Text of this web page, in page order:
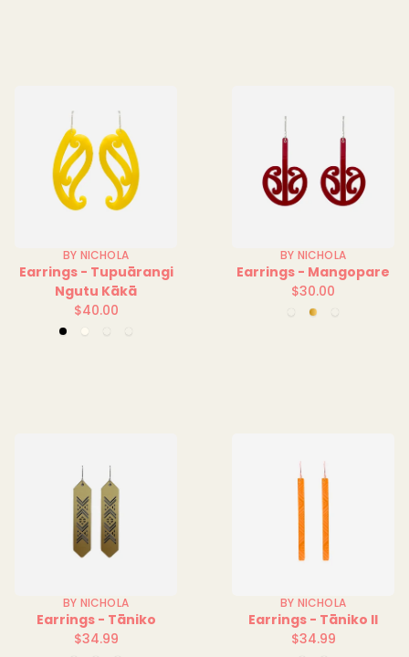
BY NICHOLA
Earrings - Tupuārangi
Ngutu Kākā
Regular
price
$40.00
BlackClear
BY NICHOLA
Earrings - Mangopare
Regular
price
$30.00
GreenMirror
BY NICHOLA
Earrings - Tāniko
Regular
$34.99
BY NICHOLA
Earrings - Tāniko II
Regular
$34.99